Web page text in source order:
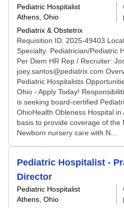
Pediatric Hospitalist
Athens, Ohio
Pediatrix & Obstetrix
Requisition ID: 2025-49403
Specialty: Pediatrician/Pediatric
Per Diem HR Rep / Recruiter:
joey.santos@pediatrix.com
Pediatric Hospitalists
Ohio - Apply Today!
is seeking board-certified
OhioHealth Obleness Hospital
basis to provide coverage of the
Newborn nursery care with N...
Pediatric Hospitalist -
Director
Pediatric Hospitalist
Athens, Ohio